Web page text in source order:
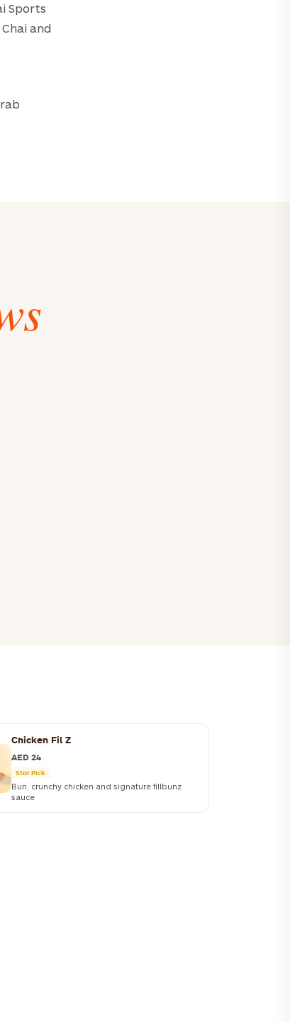
Sports
and
Chicken Fil Z
AED 24
Star Pick
Bun, crunchy chicken and signature fillbunz
sauce